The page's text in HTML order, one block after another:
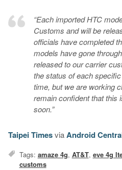
“Each imported HTC
Customs and will be
officials have completed
models have gone
released to our carrier
the status of each
time, but we are working
remain confident that this
soon.”
Taipei TimesviaAndroid
Tags: amaze 4g, AT&T, eve 4g
customs